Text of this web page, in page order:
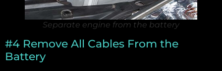
Separate engine from the battery
#4 Remove All Cables From the
Battery